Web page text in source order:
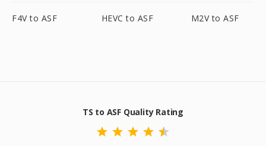
F4V to ASF HEVC to ASF M2V to ASF
TS to ASF Quality Rating